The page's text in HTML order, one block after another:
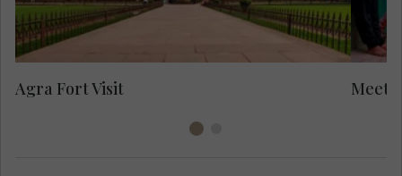
Agra Fort Visit Meet